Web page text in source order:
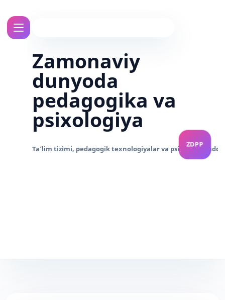
Zamonaviy
dunyoda
pedagogika va
psixologiya